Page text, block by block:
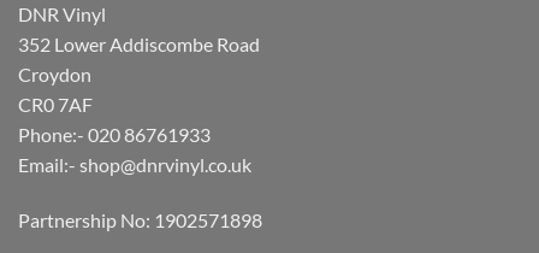
DNR Vinyl
352 Lower Addiscombe Road
Croydon
CR0 7AF
Phone:- 020 86761933
Email:- shop@dnrvinyl.co.uk
Partnership No: 1902571898